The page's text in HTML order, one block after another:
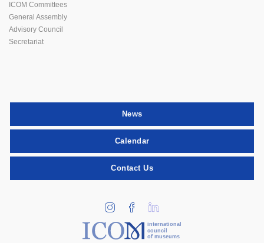
ICOM Committees
General Assembly
Advisory Council
Secretariat
News
Calendar
Contact Us
international
council
of museums